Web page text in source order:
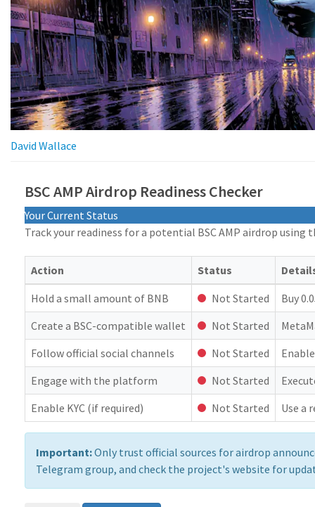
David Wallace
BSC AMP Airdrop Readiness Checker
Your Current Status
Track your readiness for a potential BSC AMP airdrop using
Action Status
Hold a small amount of BNB
Not Started
Buy
Create a BSC-compatible wallet
Not Started
Follow official social channels
Not Started
Engage with the platform
Not Started
Enable KYC (if required)
Not Started Use a
Important:Only trust official sources for airdrop
Telegram group, and check the project's website for